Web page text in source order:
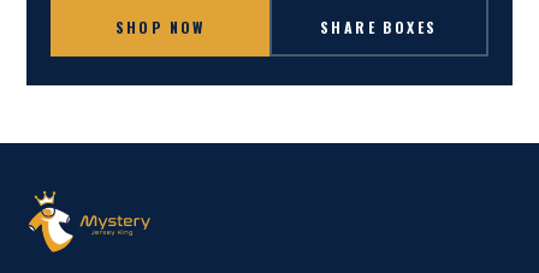
SHOP NOW SHARE BOXES